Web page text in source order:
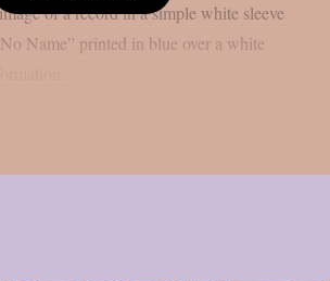
of a record in a simple white sleeve
Name” printed in blue over a white